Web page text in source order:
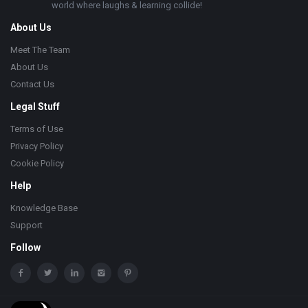
world where laughs & learning collide!
About Us
Meet The Team
About Us
Contact Us
Legal Stuff
Terms of Use
Privacy Policy
Cookie Policy
Help
Knowledge Base
Support
Follow